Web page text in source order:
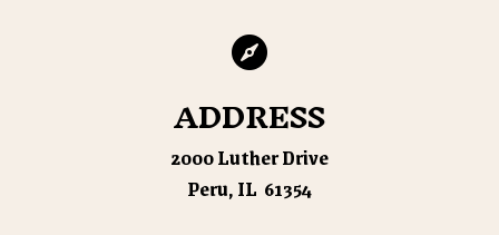

ADDRESS
2000 Luther Drive
Peru, IL 61354